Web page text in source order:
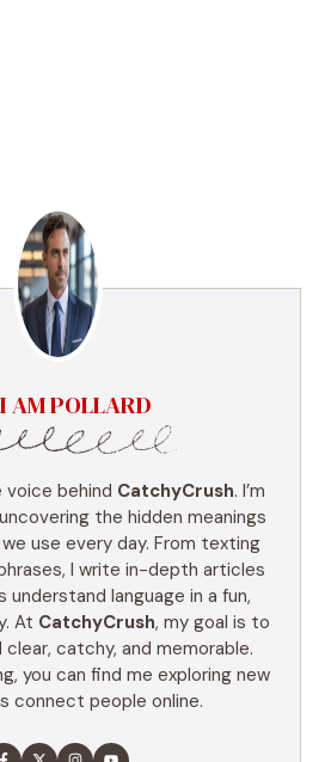
AM POLLARD
voice behind CatchyCrush. I’m
the hidden meanings
use every day. From texting
I write in-depth articles
understand language in a fun,
At CatchyCrush, my goal is to
catchy, and memorable.
you can find me exploring new
connect people online.